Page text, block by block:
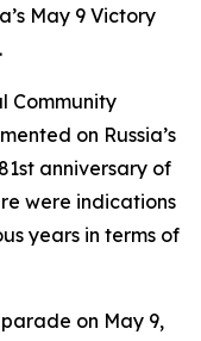
May 9 Victory
Community
on Russia’s
anniversary of
were indications
years in terms of
on May 9,